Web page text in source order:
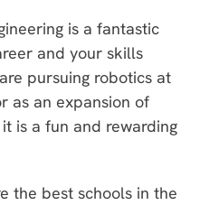
is a fantastic
and your skills
pursuing robotics at
as an expansion of
is a fun and rewarding
the best schools in the